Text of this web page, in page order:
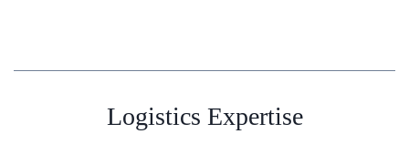
Logistics Expertise